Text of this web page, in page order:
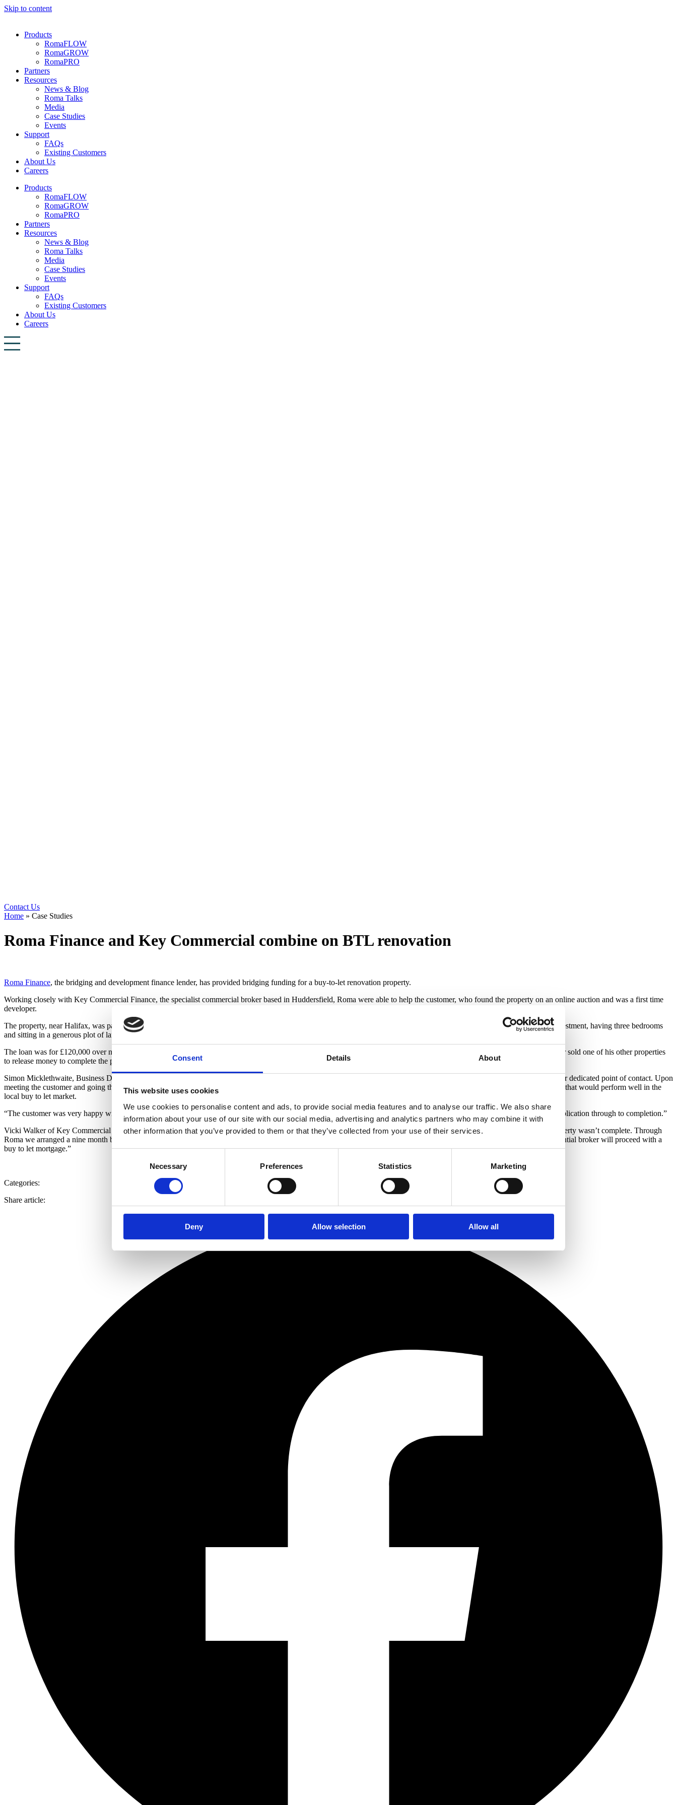
Consent Details About
This website uses cookies
We use cookies to personalise content and ads, to provide social media features and to analyse our traffic. We also share
information about your use of our site with our social media, advertising and analytics partners who may combine it with
other information that you’ve provided to them or that they’ve collected from your use of their services.
Necessary Preferences Statistics Marketing
Deny Allow selection Allow all
Skip to content
Products
RomaFLOW
RomaGROW
RomaPRO
Partners
Resources
News & Blog
Roma Talks
Media
Case Studies
Events
Support
FAQs
Existing Customers
About Us
Careers
Products
RomaFLOW
RomaGROW
RomaPRO
Partners
Resources
News & Blog
Roma Talks
Media
Case Studies
Events
Support
FAQs
Existing Customers
About Us
Careers
Contact Us
Home » Case Studies
Roma Finance and Key Commercial combine on BTL renovation
Roma Finance, the bridging and development finance lender, has provided bridging funding for a buy-to-let renovation property.
Working closely with Key Commercial Finance, the specialist commercial broker based in Huddersfield, Roma were able to help the customer, who found the property on an online auction and was a first time
developer.
The property, near Halifax, was partly completed and needed some renovation works to be finished as the initial developer pulled out of the project. The property is ideal for investment, having three bedrooms
and sitting in a generous plot of land, and it is expected to be much sought after on the rental market.
The loan was for £120,000 over nine months to acquire the property, with the exit being to refinance on to a buy to let mortgage. To help fund the renovation works the customer sold one of his other properties
to release money to complete the project. Gross Development Value was £235,000 with an excellent opportunity for rental.
Simon Micklethwaite, Business Development Manager at Roma Finance, commented: “Working with a customer who was a first time property developer, I made sure I was their dedicated point of contact. Upon
meeting the customer and going through the plans for the project I was satisfied that the transaction would yield favourable returns, particularly with such a well located property that would perform well in the
local buy to let market.
“The customer was very happy with both the speed at which the finance was delivered and the high level of service myself and the Roma team provided at every stage of the application through to completion.”
Vicki Walker of Key Commercial Finance, said: “We were introduced to the client via a residential mortgage broker who was unable to arrange a buy to let mortgage as the property wasn’t complete. Through
Roma we arranged a nine month bridge at 70% LTV to enable the customer to secure the purchase. He will fund the work to complete the property and once finished, the residential broker will proceed with a
buy to let mortgage.”
Categories:
Share article: